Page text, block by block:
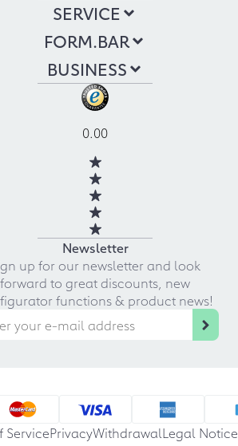
SERVICE
FORM.BAR
BUSINESS
0.00
Newsletter
up for our newsletter and look
forward to great discounts, new
functions & product news!
ServicePrivacyWithdrawalLegal Notice